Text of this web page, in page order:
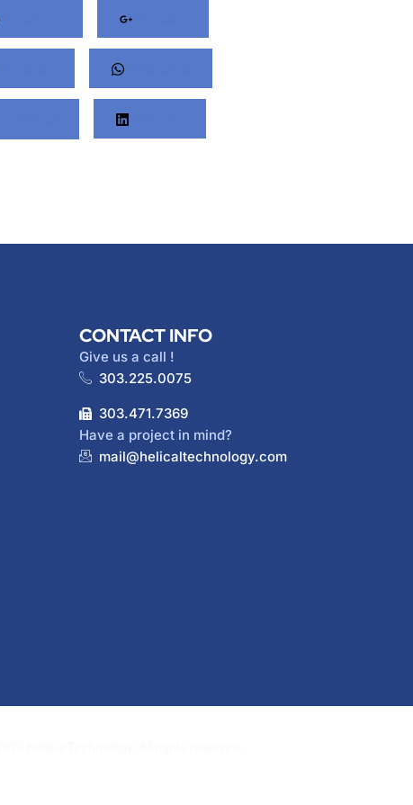
CONTACT INFO
Give us a call !
303.225.0075
303.471.7369
Have a project in mind?
mail@helicaltechnology.com